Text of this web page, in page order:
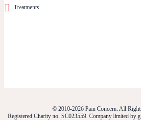
Treatments
© 2010-2026 Pain Concern. All
Registered Charity no. SC023559. Company limited by